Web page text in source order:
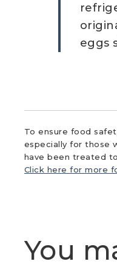
eggs
To ensure food
especially for those
have been treated
Click here for more
You